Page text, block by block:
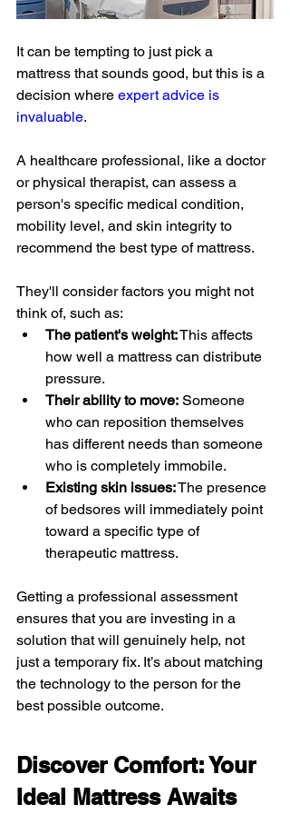
It can be tempting to just pick a
mattress that sounds good, but this is a
decision where expert advice is
invaluable.
A healthcare professional, like a doctor
or physical therapist, can assess a
person's specific medical condition,
mobility level, and skin integrity to
recommend the best type of mattress.
They'll consider factors you might not
think of, such as:
The patient's weight: This affects
how well a mattress can distribute
pressure.
Their ability to move: Someone
who can reposition themselves
has different needs than someone
who is completely immobile.
Existing skin issues: The presence
of bedsores will immediately point
toward a specific type of
therapeutic mattress.
Getting a professional assessment
ensures that you are investing in a
solution that will genuinely help, not
just a temporary fix. It’s about matching
the technology to the person for the
best possible outcome.
Discover Comfort: Your
Ideal Mattress Awaits